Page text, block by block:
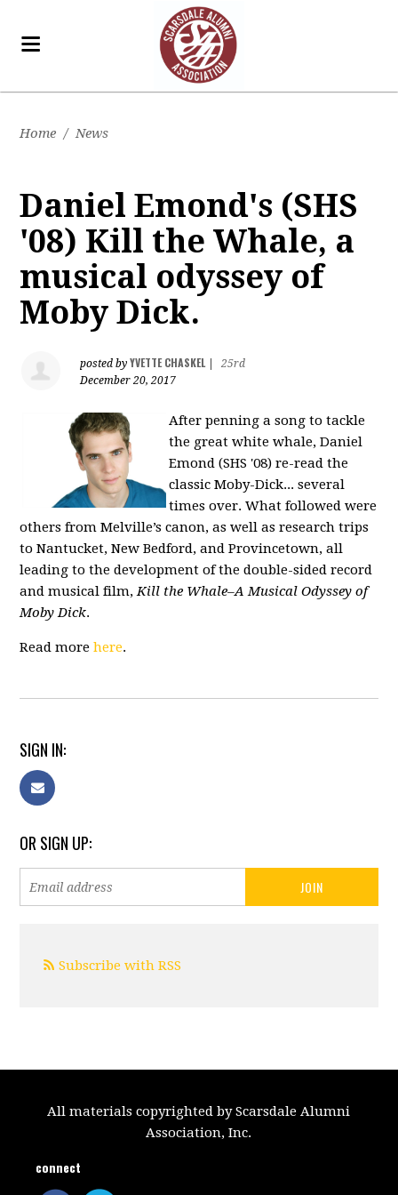
Home / News
Daniel Emond's (SHS
'08) Kill the Whale, a
musical odyssey of
Moby Dick.
posted byYVETTE CHASKEL|
25rd
December 20, 2017
After penning a song to tackle
the great white whale, Daniel
Emond (SHS '08) re-read the
classicMoby-Dick... several
times over. What followed were
others from Melville’s canon, as well as research trips
to Nantucket, New Bedford, and Provincetown, all
leading to the development of the double-sided record
and musical film,Kill the Whale–A Musical Odyssey of
Moby Dick.
Read morehere.
SIGN IN:
OR SIGN UP:
Subscribe with RSS
All materials copyrighted by Scarsdale Alumni
Association, Inc.
connect